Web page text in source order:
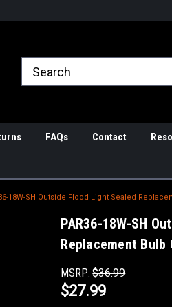
FAQs Contact
18W-SH Outside Flood Light Sealed
PAR36-18W-SH
Replacement Bulb
MSRP: $36.99
$27.99